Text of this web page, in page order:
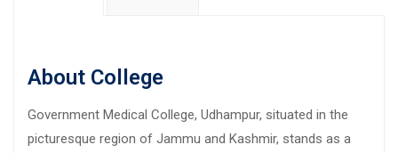
About College
Government Medical College, Udhampur, situated in the
picturesque region of Jammu and Kashmir, stands as a